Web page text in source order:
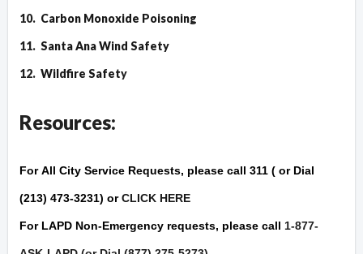
10. Carbon Monoxide Poisoning
11. Santa Ana Wind Safety
12. Wildfire Safety
Resources:
ForAll City Service Requests, please call 311 ( or Dial
(213) 473-3231) orCLICK HERE
For LAPD Non-Emergency requests, please call 1-877-